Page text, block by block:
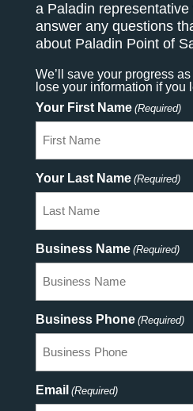
a Paladin
answer any questions
about Paladin Point of
We’ll save your progress
lose your information if you
Your First Name (Required)
Your Last Name (Required)
Business Name (Required)
Business Phone (Required)
Email (Required)